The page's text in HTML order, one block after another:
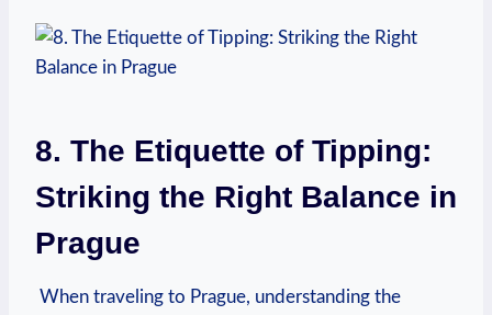
8. The ‍Etiquette of‍ Tipping:
Striking ⁢the⁣ Right ⁤Balance in
Prague
​ When​ traveling to Prague, understanding the